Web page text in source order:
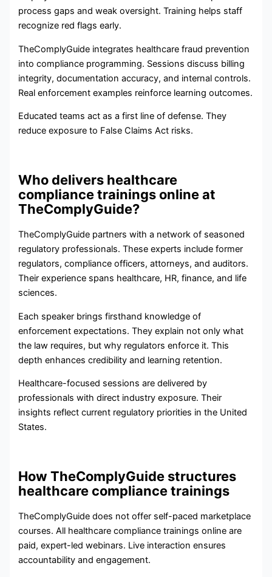
process gaps and weak oversight. Training helps staff
recognize red flags early.
TheComplyGuide integrates healthcare fraud prevention
into compliance programming. Sessions discuss billing
integrity, documentation accuracy, and internal controls.
Real enforcement examples reinforce learning outcomes.
Educated teams act as a first line of defense. They
reduce exposure to False Claims Act risks.
Who delivers healthcare
compliance trainings online at
TheComplyGuide?
TheComplyGuide partners with a network of seasoned
regulatory professionals. These experts include former
regulators, compliance officers, attorneys, and auditors.
Their experience spans healthcare, HR, finance, and life
sciences.
Each speaker brings firsthand knowledge of
enforcement expectations. They explain not only what
the law requires, but why regulators enforce it. This
depth enhances credibility and learning retention.
Healthcare-focused sessions are delivered by
professionals with direct industry exposure. Their
insights reflect current regulatory priorities in the United
States.
How TheComplyGuide structures
healthcare compliance trainings
TheComplyGuide does not offer self-paced marketplace
courses. All healthcare compliance trainings online are
paid, expert-led webinars. Live interaction ensures
accountability and engagement.